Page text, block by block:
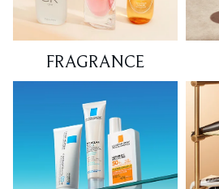
FRAGRANCE